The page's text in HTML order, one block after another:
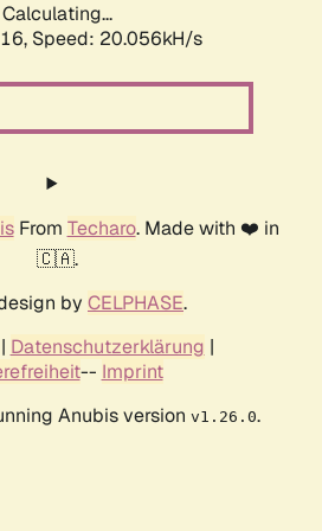
Calculating...
Speed: 20.056kH/s
From Techaro. Made with ❤️ in
🇨🇦.
by CELPHASE.
| Datenschutzerklärung |
-- Imprint
Anubis version v1.26.0.